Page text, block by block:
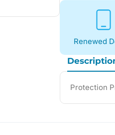
Renewed
Protection